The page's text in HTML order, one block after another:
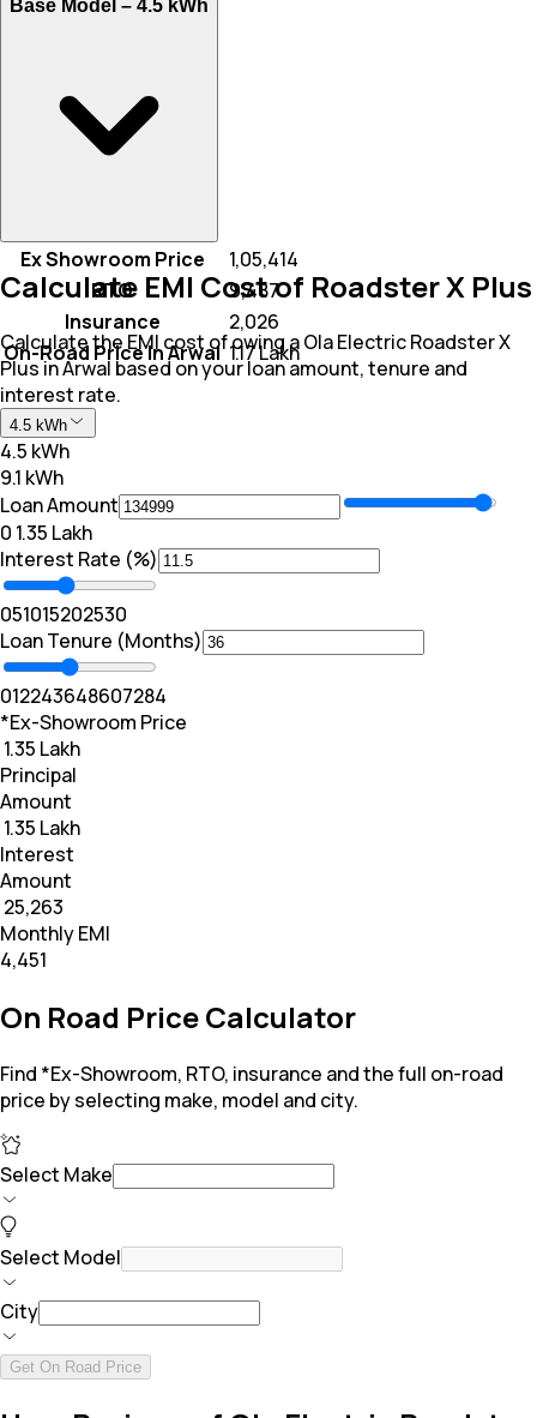
Base Model – 4.5 kWh
Ex Showroom Price
₹ 1,05,414
RTO
₹ 9,487
Insurance
₹ 2,026
On-Road Price In Arwal ₹ 1.17 Lakh
Calculate EMI Cost of Roadster X Plus
Calculate the EMI cost of owing a Ola Electric Roadster X
Plus in Arwal based on your loan amount, tenure and
interest rate.
4.5 kWh
4.5 kWh
9.1 kWh
Loan Amount
₹0 ₹ 1.35 Lakh
Interest Rate (%)
051015202530
Loan Tenure (Months)
012243648607284
*Ex-Showroom Price
₹ 1.35 Lakh
Principal
Amount
₹ 1.35 Lakh
Interest
Amount
₹ 25,263
Monthly EMI
₹4,451
On Road Price Calculator
Find *Ex-Showroom, RTO, insurance and the full on-road
price by selecting make, model and city.
Select Make
Select Model
City
Get On Road Price